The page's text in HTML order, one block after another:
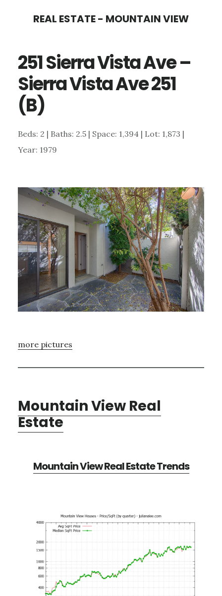
content
sidebar
REAL ESTATE - MOUNTAIN VIEW
251 Sierra Vista Ave –
Sierra Vista Ave 251
(B)
Beds: 2 | Baths: 2.5 | Space: 1,394 | Lot: 1,873 |
Year: 1979
more pictures
Mountain View Real
Estate
Mountain View Real Estate Trends